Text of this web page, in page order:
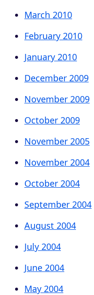
March 2010
February 2010
January 2010
December 2009
November 2009
October 2009
November 2005
November 2004
October 2004
September 2004
August 2004
July 2004
June 2004
May 2004